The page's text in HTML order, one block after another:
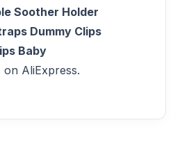
Soother Holder
Dummy Clips
Baby
AliExpress.